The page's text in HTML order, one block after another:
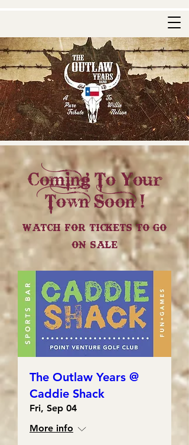
Coming To Your
Town Soon !
Watch For Tickets To Go
On Sale
The Outlaw Years @
Caddie Shack
Fri, Sep 04
More info